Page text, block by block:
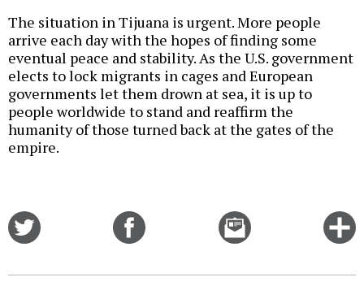
The situation in Tijuana is urgent. More people
arrive each day with the hopes of finding some
eventual peace and stability. As the U.S. government
elects to lock migrants in cages and European
governments let them drown at sea, it is up to
people worldwide to stand and reaffirm the
humanity of those turned back at the gates of the
empire.
Email
this